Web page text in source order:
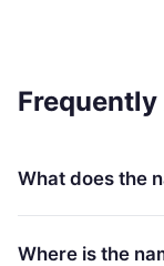
What does the
Where is the